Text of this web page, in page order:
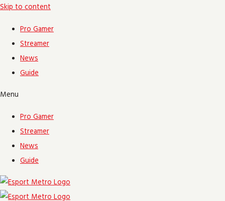
Skip to content
Pro Gamer
Streamer
News
Guide
Menu
Pro Gamer
Streamer
News
Guide